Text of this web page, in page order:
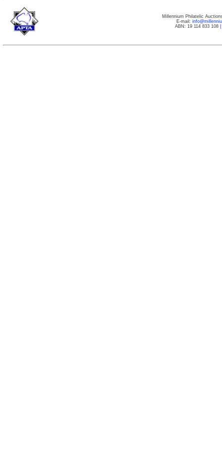
Millennium Philatelic
E-mail:
ABN: 19 114 833 108|